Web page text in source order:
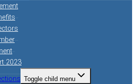
2023
Toggle child menu